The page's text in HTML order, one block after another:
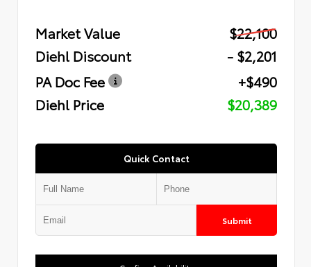
Market Value
$22,100
Diehl Discount
- $2,201
PA Doc Fee
+$490
Diehl Price
$20,389
Quick Contact
Submit